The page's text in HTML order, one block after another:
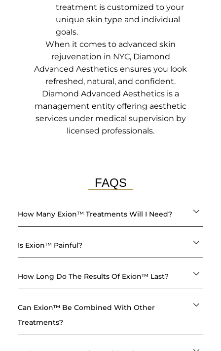
treatment is customized to your
unique skin type and individual
goals.
When it comes to advanced skin
rejuvenation in NYC, Diamond
Advanced Aesthetics ensures you look
refreshed, natural, and confident.
Diamond Advanced Aesthetics is a
management entity offering aesthetic
services under medical supervision by
licensed professionals.
FAQS
How Many Exion™ Treatments Will I Need?
Is Exion™ Painful?
How Long Do The Results Of Exion™ Last?
Can Exion™ Be Combined With Other
Treatments?